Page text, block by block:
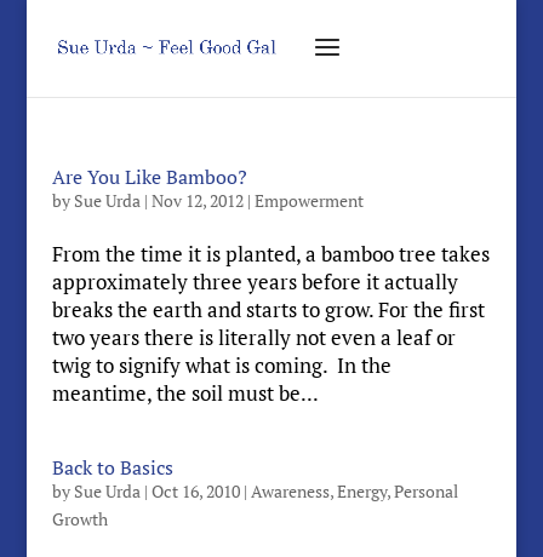
Are You Like Bamboo?
by Sue Urda| Nov 12, 2012| Empowerment
From the time it is planted, a bamboo tree takes
approximately three years before it actually
breaks the earth and starts to grow. For the first
two years there is literally not even a leaf or
twig to signify what is coming. In the
meantime, the soil must be...
Back to Basics
by Sue Urda| Oct 16, 2010| Awareness,Energy,Personal
Growth